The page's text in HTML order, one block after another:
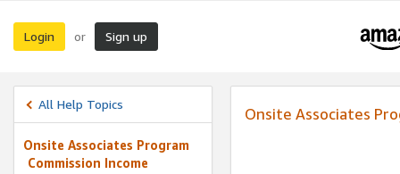
Login or Sign up
All Help Topics
Onsite Associates Program
Commission Income
Onsite Associates